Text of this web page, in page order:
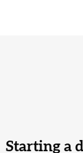
Starting a